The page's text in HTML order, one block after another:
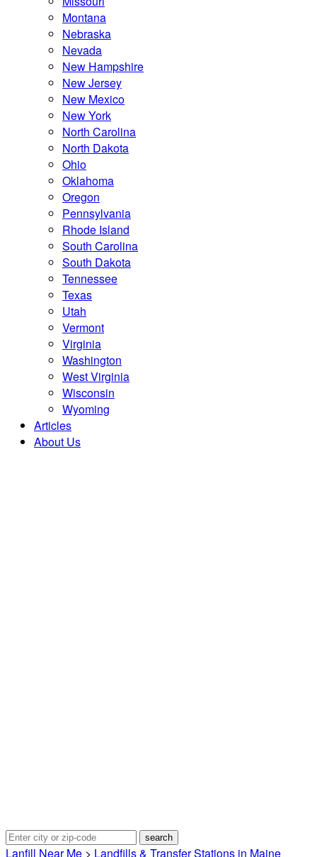
Montana
Nebraska
Nevada
New Hampshire
New Jersey
New Mexico
New York
North Carolina
North Dakota
Ohio
Oklahoma
Oregon
Pennsylvania
Rhode Island
South Carolina
South Dakota
Tennessee
Texas
Utah
Vermont
Virginia
Washington
West Virginia
Wisconsin
Wyoming
Articles
About Us
Lanfill Near Me > Landfills & Transfer Stations in Maine